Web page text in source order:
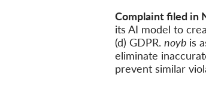
Complaint filed in
its AI model to
(d) GDPR. noyb is
eliminate
prevent similar